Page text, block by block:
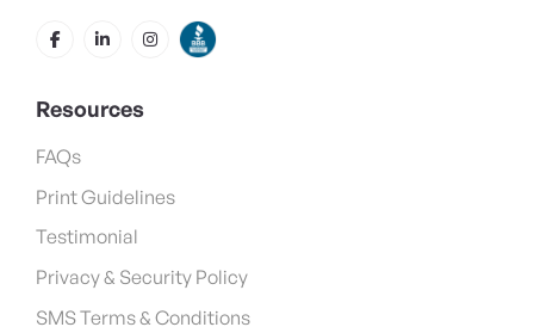
Resources
FAQs
Print Guidelines
Testimonial
Privacy & Security Policy
SMS Terms & Conditions